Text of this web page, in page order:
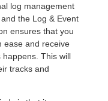
log management
the Log & Event
ensures that you
ease and receive
happens. This will
tracks and